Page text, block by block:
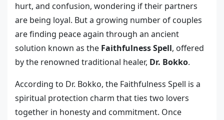
hurt, and confusion, wondering if their partners
are being loyal. But a growing number of couples
are finding peace again through an ancient
solution known as the Faithfulness Spell, offered
by the renowned traditional healer, Dr. Bokko.
According to Dr. Bokko, the Faithfulness Spell is a
spiritual protection charm that ties two lovers
together in honesty and commitment. Once